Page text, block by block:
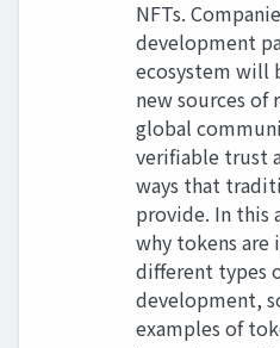
NFTs.
development
ecosystem will
new sources of
global
verifiable trust
ways that
provide. In this
why tokens
different types
development,
examples of